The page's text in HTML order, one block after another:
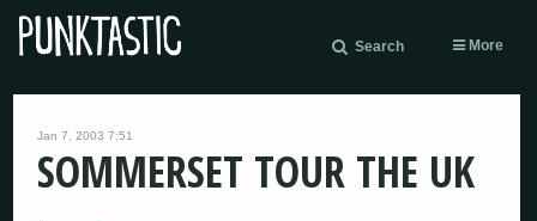
Search More
Jan 7, 2003 7:51
SOMMERSET TOUR THE UK